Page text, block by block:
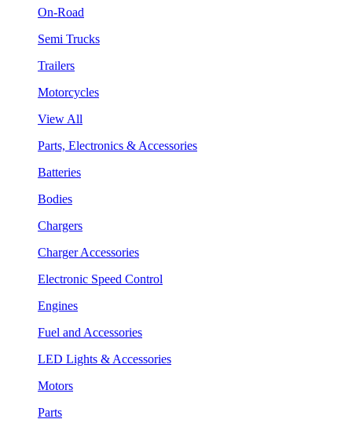
On-Road
Semi Trucks
Trailers
Motorcycles
View All
Parts, Electronics & Accessories
Batteries
Bodies
Chargers
Charger Accessories
Electronic Speed Control
Engines
Fuel and Accessories
LED Lights & Accessories
Motors
Parts